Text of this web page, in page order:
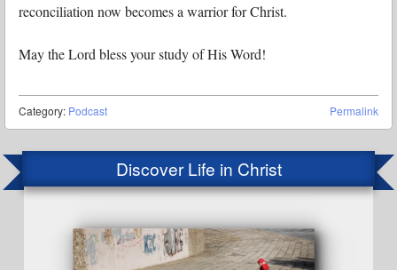
reconciliation now becomes a warrior for Christ.
May the Lord bless your study of His Word!
Permalink
Category: Podcast
Discover Life in Christ